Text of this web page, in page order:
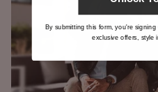
By submitting this form, you're
exclusive offers, style